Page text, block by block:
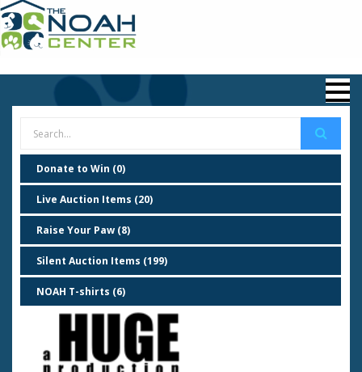
Donate to Win (0)
Live Auction Items (20)
Raise Your Paw (8)
Silent Auction Items (199)
NOAH T-shirts (6)